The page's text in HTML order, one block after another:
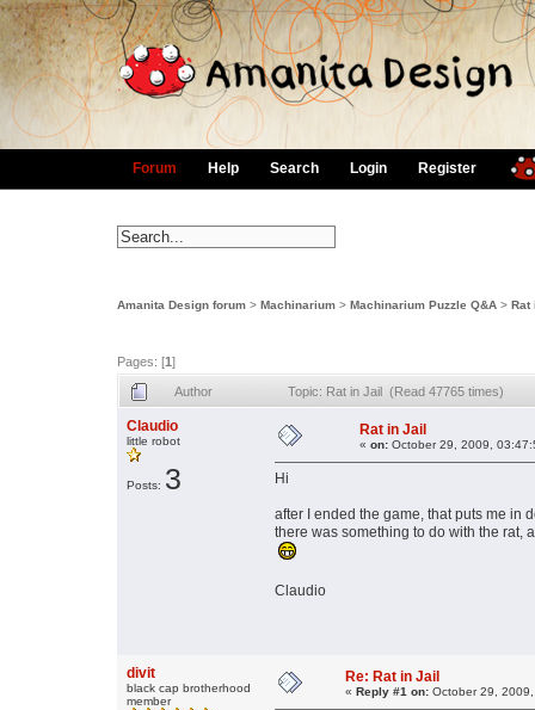
Forum Help Search Login Register
Amanita Design forum > Machinarium > Machinarium Puzzle Q&A > Rat
Pages: [1]
Author Topic: Rat in Jail (Read 47765 times)
Claudio
little robot
Posts: 3
Rat in Jail
« on: October 29, 2009,
Hi
after I ended the game, that puts me in
there was something to do with the rat,
Claudio
divit
black cap brotherhood
member
Re: Rat in Jail
« Reply #1 on: October 29,